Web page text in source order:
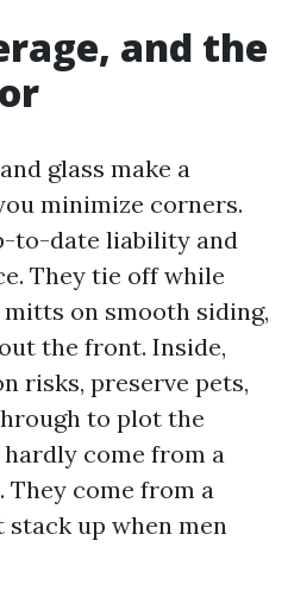
and the
glass make a
minimize corners.
to-date liability and
They tie off while
on smooth siding,
the front. Inside,
risks, preserve pets,
to plot the
come from a
They come from a
up when men